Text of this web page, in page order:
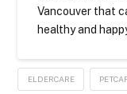
Vancouver that
healthy and
ELDERCARE